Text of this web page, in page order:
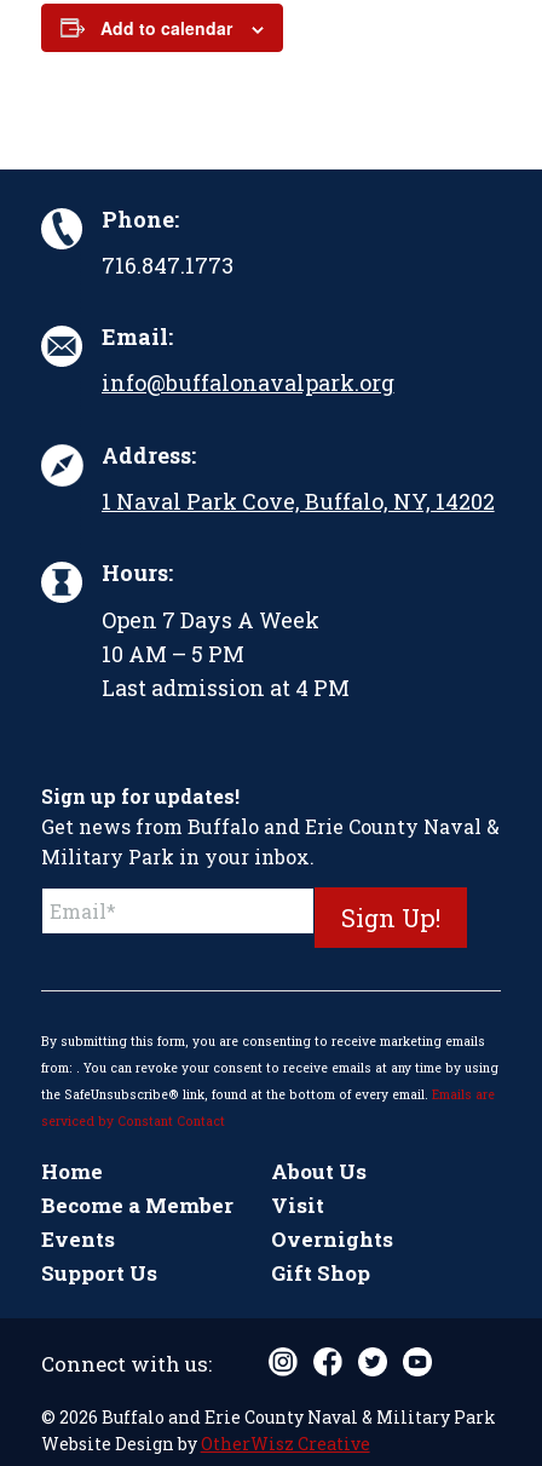
Add to calendar
Phone:
716.847.1773
Email:
info@buffalonavalpark.org
Address:
1 Naval Park Cove, Buffalo, NY, 14202
Hours:
Open 7 Days A Week
10 AM – 5 PM
Last admission at 4 PM
Sign up for updates!
Get news from Buffalo and Erie County Naval &
Military Park in your inbox.
Constant
Contact
field
blank.
By submitting this form, you are consenting to receive marketing emails
from: . You can revoke your consent to receive emails at any time by using
the SafeUnsubscribe® link, found at the bottom of every email. Emails are
serviced by Constant Contact
Home
About Us
Become a Member
Visit
Events
Overnights
Support Us
Gift Shop
© 2026 Buffalo and Erie County Naval & Military Park
Website Design byOtherWisz Creative
Connect with us: